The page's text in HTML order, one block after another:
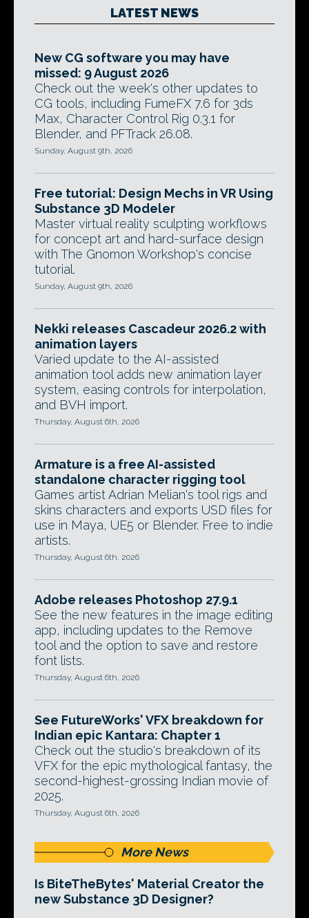
LATEST NEWS
New CG software you may have
missed: 9 August 2026
Check out the week's other updates to
CG tools, including FumeFX 7.6 for 3ds
Max, Character Control Rig 0.3.1 for
Blender, and PFTrack 26.08.
Sunday, August 9th, 2026
Free tutorial: Design Mechs in VR Using
Substance 3D Modeler
Master virtual reality sculpting workflows
for concept art and hard-surface design
with The Gnomon Workshop's concise
tutorial.
Sunday, August 9th, 2026
Nekki releases Cascadeur 2026.2 with
animation layers
Varied update to the AI-assisted
animation tool adds new animation layer
system, easing controls for interpolation,
and BVH import.
Thursday, August 6th, 2026
Armature is a free AI-assisted
standalone character rigging tool
Games artist Adrian Melian's tool rigs and
skins characters and exports USD files for
use in Maya, UE5 or Blender. Free to indie
artists.
Thursday, August 6th, 2026
Adobe releases Photoshop 27.9.1
See the new features in the image editing
app, including updates to the Remove
tool and the option to save and restore
font lists.
Thursday, August 6th, 2026
See FutureWorks' VFX breakdown for
Indian epic Kantara: Chapter 1
Check out the studio's breakdown of its
VFX for the epic mythological fantasy, the
second-highest-grossing Indian movie of
2025.
Thursday, August 6th, 2026
More News
Is BiteTheBytes' Material Creator the
new Substance 3D Designer?